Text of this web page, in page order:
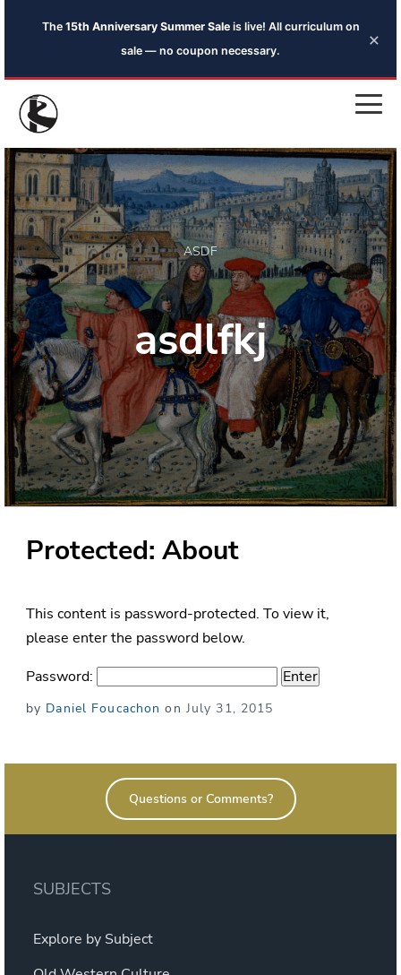
The 15th Anniversary Summer Saleis live! All curriculum on
sale — no coupon necessary.
×
ASDF
asdlfkj
Protected: About
This content is password-protected. To view it,
please enter the password below.
Password:
by Daniel Foucachon on Posted
July 31, 2015
Questions or Comments?
SUBJECTS
Explore by Subject